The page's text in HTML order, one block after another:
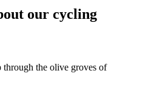
our cycling
the olive groves of